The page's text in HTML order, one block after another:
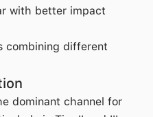
with better impact
combining different
dominant channel for